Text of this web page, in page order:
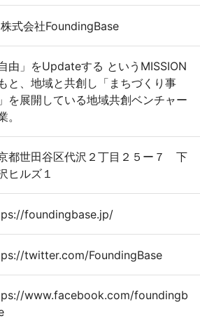
株式会社FoundingBase
自由」をUpdateする というMISSION
と、地域と共創し「まちづくり事
を展開している地域共創ベンチャー
。
都世田谷区代沢２丁目２５ー７ 下
ヒルズ１
foundingbase.jp/
twitter.com/FoundingBase
www.facebook.com/foundingb